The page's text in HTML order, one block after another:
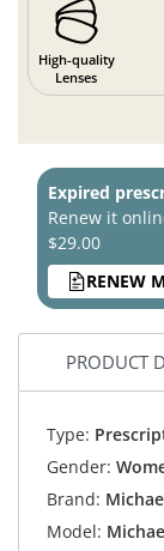
High-quality
Lenses
Expired
Renew it
$29.00
RENEW
PRODUCT
Type:
Gender:
Brand:
Model: